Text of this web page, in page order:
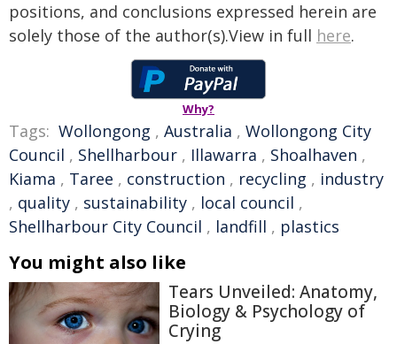
positions, and conclusions expressed herein are
solely those of the author(s).View in full here.
Why?
Tags: Wollongong , Australia , Wollongong City
Council , Shellharbour , Illawarra , Shoalhaven ,
Kiama , Taree , construction , recycling , industry
, quality , sustainability , local council ,
Shellharbour City Council , landfill , plastics
You might also like
Tears Unveiled: Anatomy,
Biology & Psychology of
Crying